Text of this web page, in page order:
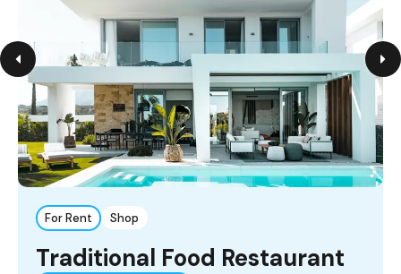
For Rent Shop
Traditional Food Restaurant